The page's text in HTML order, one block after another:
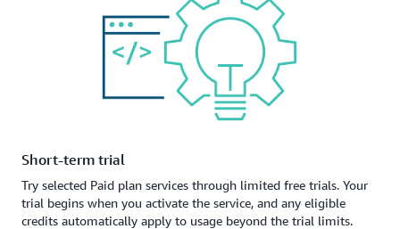
Short-term trial
Try selected Paid plan services through limited free trials. Your
trial begins when you activate the service, and any eligible
credits automatically apply to usage beyond the trial limits.